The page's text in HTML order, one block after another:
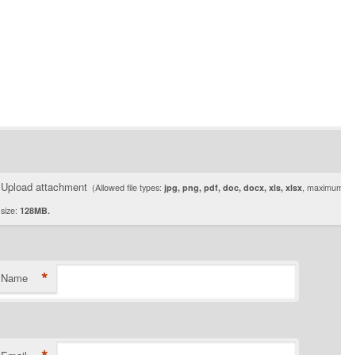
Upload attachment(Allowed file types: jpg, png, pdf, doc, docx, xls, xlsx,
size: 128MB.
Name *